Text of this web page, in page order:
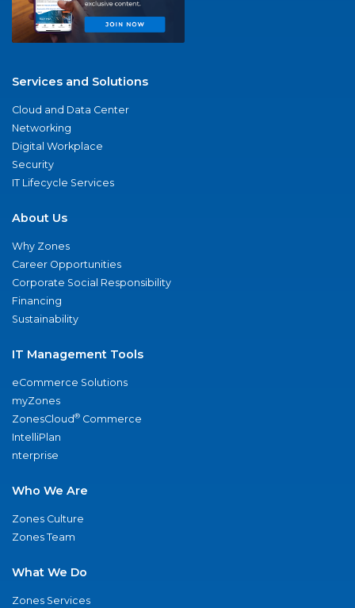
Services and Solutions
Cloud and Data Center
Networking
Digital Workplace
Security
IT Lifecycle Services
About Us
Why Zones
Career Opportunities
Corporate Social Responsibility
Financing
Sustainability
IT Management Tools
eCommerce Solutions
myZones
ZonesCloud® Commerce
IntelliPlan
nterprise
Who We Are
Zones Culture
Zones Team
What We Do
Zones Services